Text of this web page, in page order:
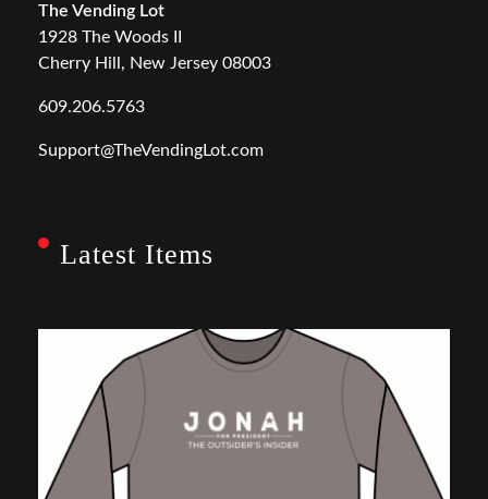
The Vending Lot
1928 The Woods II
Cherry Hill, New Jersey 08003
609.206.5763
Support@TheVendingLot.com
Latest Items